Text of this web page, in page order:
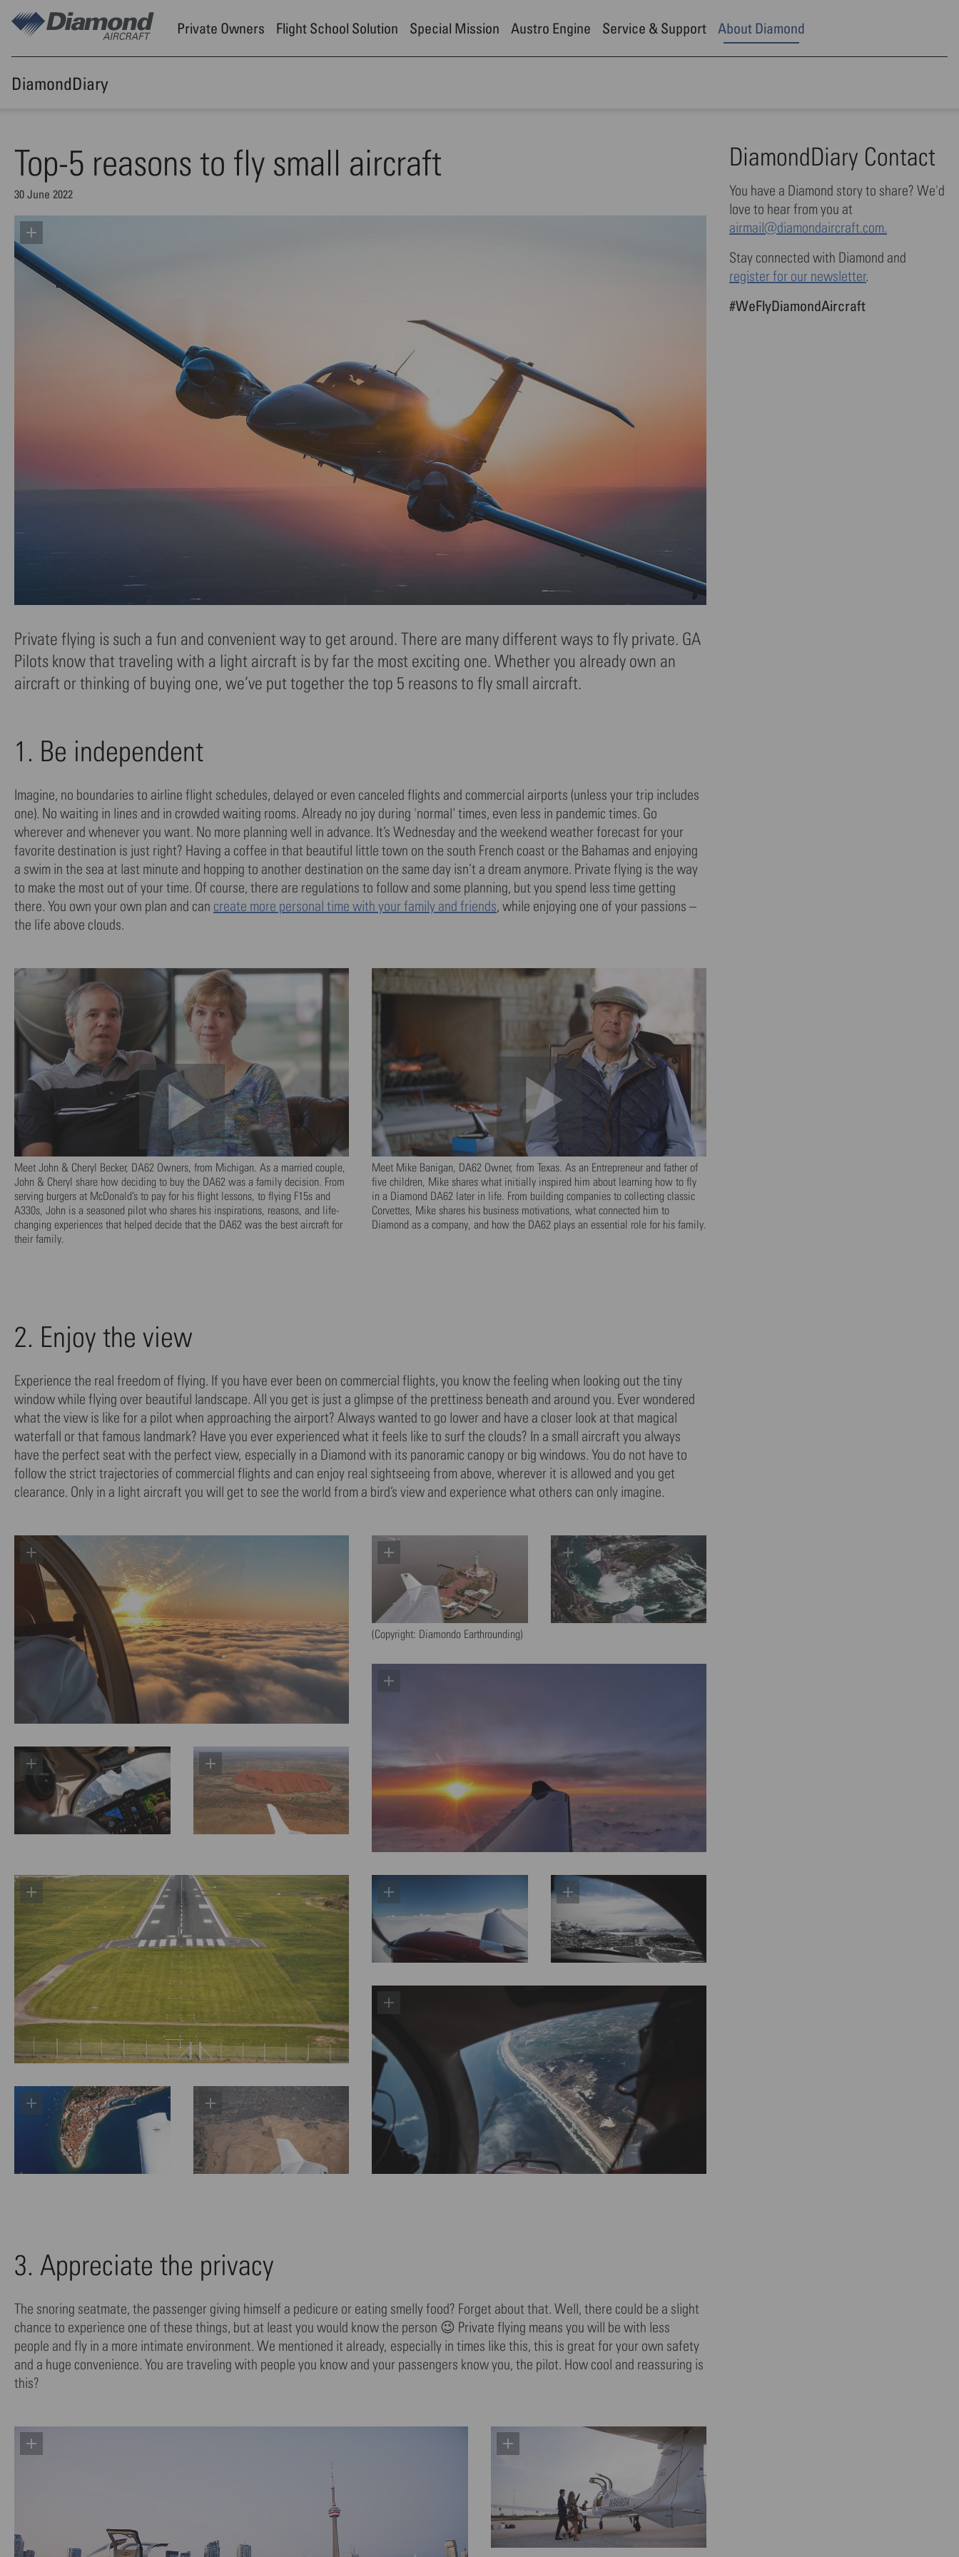
Skip to main content
Private Owners Flight School Solution Special Mission Austro Engine Service & Support About Diamond
DiamondDiary
Top-5 reasons to fly small aircraft
30 June 2022
Private flying is such a fun and convenient way to get around. There are many different ways to fly private. GA
Pilots know that traveling with a light aircraft is by far the most exciting one. Whether you already own an
aircraft or thinking of buying one, we’ve put together the top 5 reasons to fly small aircraft.
1. Be independent
Imagine, no boundaries to airline flight schedules, delayed or even canceled flights and commercial airports (unless your trip includes
one). No waiting in lines and in crowded waiting rooms. Already no joy during 'normal‘ times, even less in pandemic times. Go
wherever and whenever you want. No more planning well in advance. It’s Wednesday and the weekend weather forecast for your
favorite destination is just right? Having a coffee in that beautiful little town on the south French coast or the Bahamas and enjoying
a swim in the sea at last minute and hopping to another destination on the same day isn’t a dream anymore. Private flying is the way
to make the most out of your time. Of course, there are regulations to follow and some planning, but you spend less time getting
there. You own your own plan and can create more personal time with your family and friends, while enjoying one of your passions –
the life above clouds.
Meet John & Cheryl Becker, DA62 Owners, from Michigan. As a married couple,
John & Cheryl share how deciding to buy the DA62 was a family decision. From
serving burgers at McDonald’s to pay for his flight lessons, to flying F15s and
A330s, John is a seasoned pilot who shares his inspirations, reasons, and life-
changing experiences that helped decide that the DA62 was the best aircraft for
their family.
Meet Mike Banigan, DA62 Owner, from Texas. As an Entrepreneur and father of
five children, Mike shares what initially inspired him about learning how to fly
in a Diamond DA62 later in life. From building companies to collecting classic
Corvettes, Mike shares his business motivations, what connected him to
Diamond as a company, and how the DA62 plays an essential role for his family.
2. Enjoy the view
Experience the real freedom of flying. If you have ever been on commercial flights, you know the feeling when looking out the tiny
window while flying over beautiful landscape. All you get is just a glimpse of the prettiness beneath and around you. Ever wondered
what the view is like for a pilot when approaching the airport? Always wanted to go lower and have a closer look at that magical
waterfall or that famous landmark? Have you ever experienced what it feels like to surf the clouds? In a small aircraft you always
have the perfect seat with the perfect view, especially in a Diamond with its panoramic canopy or big windows. You do not have to
follow the strict trajectories of commercial flights and can enjoy real sightseeing from above, wherever it is allowed and you get
clearance. Only in a light aircraft you will get to see the world from a bird’s view and experience what others can only imagine.
(Copyright: Diamondo Earthrounding)
3. Appreciate the privacy
The snoring seatmate, the passenger giving himself a pedicure or eating smelly food? Forget about that. Well, there could be a slight
chance to experience one of these things, but at least you would know the person 😉 Private flying means you will be with less
people and fly in a more intimate environment. We mentioned it already, especially in times like this, this is great for your own safety
and a huge convenience. You are traveling with people you know and your passengers know you, the pilot. How cool and reassuring is
this?
DiamondDiary Contact
You have a Diamond story to share? We'd
love to hear from you at
airmail@diamondaircraft.com.
Stay connected with Diamond and
register for our newsletter.
#WeFlyDiamondAircraft